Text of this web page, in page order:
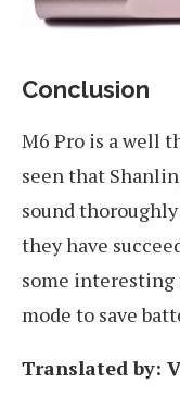
Conclusion
M6 Pro is a well
seen that
sound
they have
some interesting
mode to save
Translated by: